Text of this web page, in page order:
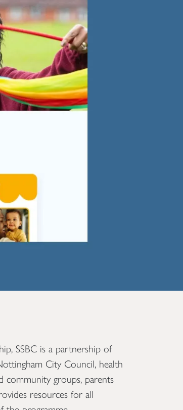
SSBC is a partnership of
City Council, health
community groups, parents
resources for all